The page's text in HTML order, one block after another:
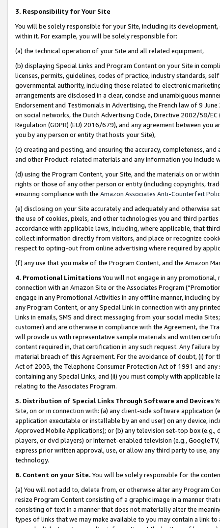
3. Responsibility for Your Site
You will be solely responsible for your Site, including its
within it. For example, you will be solely responsible for:
(a) the technical operation of your Site and all related equipment,
(b) displaying Special Links and Program Content on your Site in
licenses, permits, guidelines, codes of practice, industry standards,
governmental authority, including those related to electronic
arrangements are disclosed in a clear, concise and unambiguous
Endorsement and Testimonials in Advertising, the French law of 9
on social networks, the Dutch Advertising Code, Directive 2002/58/
Regulation (GDPR) (EU) 2016/679), and any agreement between
you by any person or entity that hosts your Site),
(c) creating and posting, and ensuring the accuracy, completeness,
and other Product-related materials and any information you include
(d) using the Program Content, your Site, and the materials on or
rights or those of any other person or entity (including copyrights,
ensuring compliance with the Amazon Associates Anti-Counterfeit
(e) disclosing on your Site accurately and adequately and otherwise
the use of cookies, pixels, and other technologies you and third
accordance with applicable laws, including, where applicable, that
collect information directly from visitors, and place or recognize
respect to opting-out from online advertising where required by
(f) any use that you make of the Program Content, and the Amazon
4. Promotional LimitationsYou will not engage in any
connection with an Amazon Site or the Associates Program
engage in any Promotional Activities in any offline manner, including
any Program Content, or any Special Link in connection with any
Links in emails, SMS and direct messaging from your social media
customer) and are otherwise in compliance with the Agreement, the
will provide us with representative sample materials and written
content required in, that certification in any such request. Any failure
material breach of this Agreement. For the avoidance of doubt, (i) for
Act of 2003, the Telephone Consumer Protection Act of 1991 and
containing any Special Links, and (ii) you must comply with
relating to the Associates Program.
5. Distribution of Special Links Through Software and Devices
Site, on or in connection with: (a) any client-side software application
application executable or installable by an end user) on any device,
Approved Mobile Applications); or (b) any television set-top box
players, or dvd players) or Internet-enabled television (e.g.,
express prior written approval, use, or allow any third party to use,
technology.
6. Content on your Site. You will be solely responsible for the
(a) You will not add to, delete from, or otherwise alter any Program
resize Program Content consisting of a graphic image in a manner
consisting of text in a manner that does not materially alter the
types of links that we may make available to you may contain a link